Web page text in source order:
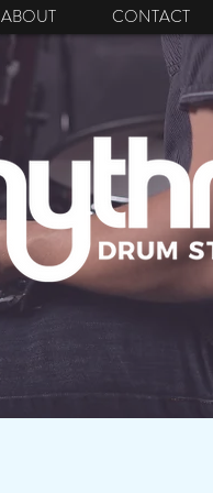
ABOUT CONTACT